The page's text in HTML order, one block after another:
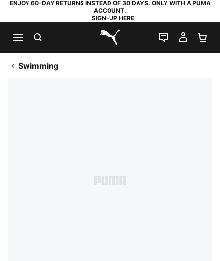
ENJOY 60-DAY RETURNS INSTEAD OF 30 DAYS. ONLY WITH A PUMA
ACCOUNT.
SIGN-UP HERE
PUMA.com
LIVE CHAT
MY
Swimming